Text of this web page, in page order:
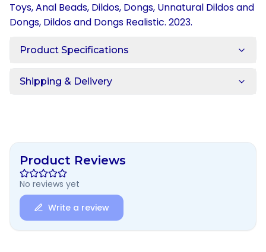
Toys, Anal Beads, Dildos, Dongs, Unnatural Dildos and
Dongs, Dildos and Dongs Realistic. 2023.
Product Specifications
Shipping & Delivery
Product Reviews
No reviews yet
Write a review